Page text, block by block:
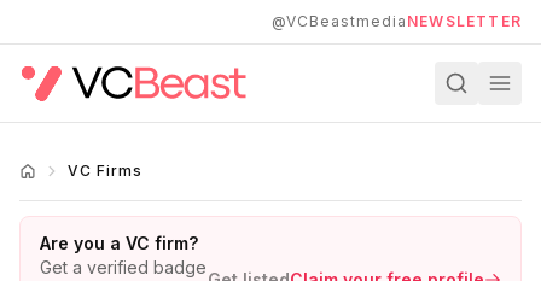
@VCBeastmedia NEWSLETTER
VC Firms
Are you a VC firm?
Get a verified badge